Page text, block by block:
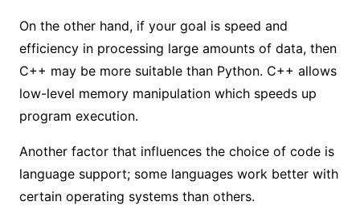
On the other hand, if your goal is speed and
efficiency in processing large amounts of data, then
C++ may be more suitable than Python. C++ allows
low-level memory manipulation which speeds up
program execution.
Another factor that influences the choice of code is
language support; some languages work better with
certain operating systems than others.